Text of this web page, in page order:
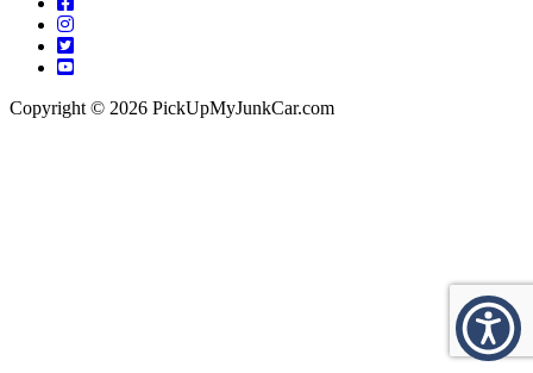
Copyright © 2026 PickUpMyJunkCar.com